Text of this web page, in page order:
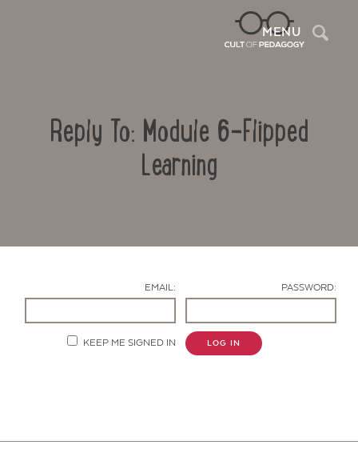
MENU
Reply To: Module 6-Flipped
Learning
EMAIL: PASSWORD:
KEEP ME SIGNED IN LOG IN